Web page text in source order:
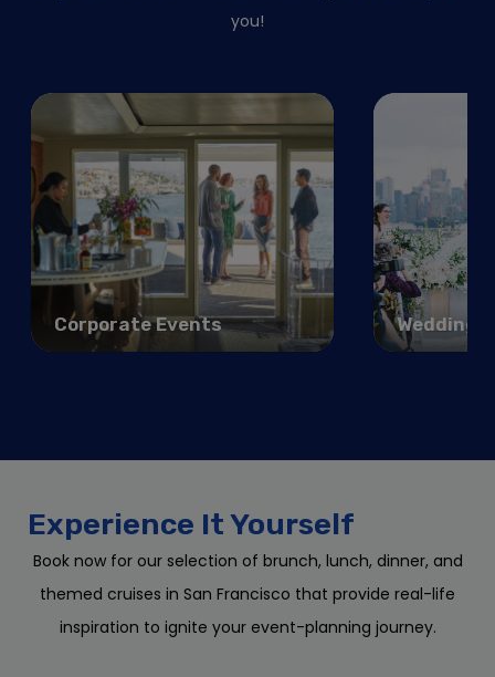
you!
Corporate Events Weddings
Experience It Yourself
Book now for our selection of brunch, lunch, dinner, and
themed cruises in San Francisco that provide real-life
inspiration to ignite your event-planning journey.